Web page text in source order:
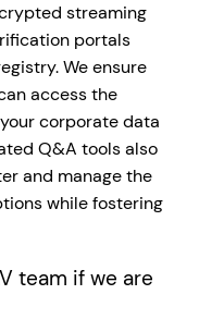
streaming
portals
We ensure
access the
corporate data
Q&A tools also
and manage the
while fostering
team if we are